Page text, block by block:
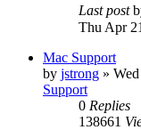
Last post
Thu Apr
Mac Support
by jstrong »
Support
0 Replies
138661